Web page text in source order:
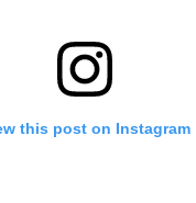
this post on Instagram